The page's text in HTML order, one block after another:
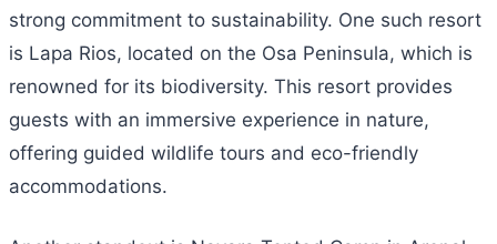
strong commitment to sustainability. One such resort
is Lapa Rios, located on the Osa Peninsula, which is
renowned for its biodiversity. This resort provides
guests with an immersive experience in nature,
offering guided wildlife tours and eco-friendly
accommodations.